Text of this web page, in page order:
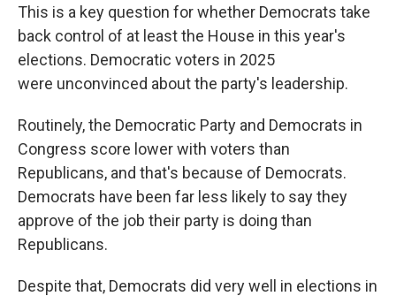
This is a key question for whether Democrats take
back control of at least the House in this year's
elections. Democratic voters in 2025
were unconvinced about the party's leadership.
Routinely, the Democratic Party and Democrats in
Congress score lower with voters than
Republicans, and that's because of Democrats.
Democrats have been far less likely to say they
approve of the job their party is doing than
Republicans.
Despite that, Democrats did very well in elections in